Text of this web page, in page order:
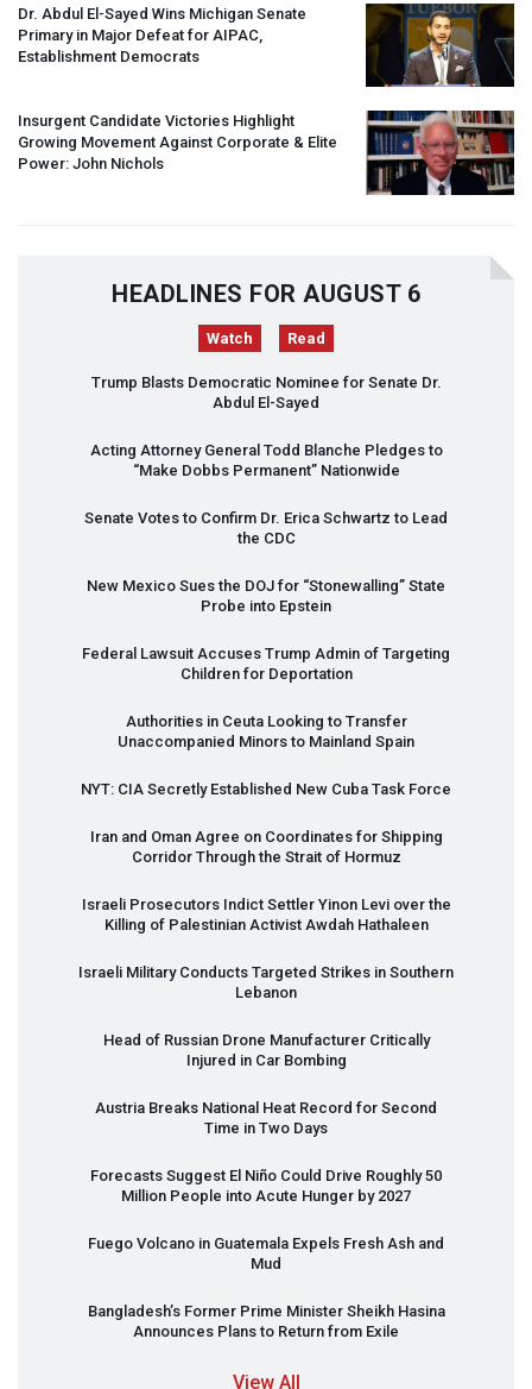
Dr. Abdul El-Sayed Wins Michigan Senate
Primary in Major Defeat for AIPAC
Establishment Democrats
Insurgent Candidate Victories Highlight
Growing Movement Against Corporate & Elite
Power: John Nichols
HEADLINES FOR AUGUST 6
Watch Read
Trump Blasts Democratic Nominee for Senate Dr.
Abdul El-Sayed
Acting Attorney General Todd Blanche Pledges to
“Make Dobbs Permanent” Nationwide
Senate Votes to Confirm Dr. Erica Schwartz to Lead
the CDC
New Mexico Sues the DOJ for “Stonewalling” State
Probe into Epstein
Federal Lawsuit Accuses Trump Admin of Targeting
Children for Deportation
Authorities in Ceuta Looking to Transfer
Unaccompanied Minors to Mainland Spain
NYT: CIA Secretly Established New Cuba Task Force
Iran and Oman Agree on Coordinates for Shipping
Corridor Through the Strait of Hormuz
Israeli Prosecutors Indict Settler Yinon Levi over the
Killing of Palestinian Activist Awdah Hathaleen
Israeli Military Conducts Targeted Strikes in Southern
Lebanon
Head of Russian Drone Manufacturer Critically
Injured in Car Bombing
Austria Breaks National Heat Record for Second
Time in Two Days
Forecasts Suggest El Niño Could Drive Roughly 50
Million People into Acute Hunger by 2027
Fuego Volcano in Guatemala Expels Fresh Ash and
Mud
Bangladesh’s Former Prime Minister Sheikh Hasina
Announces Plans to Return from Exile
View All